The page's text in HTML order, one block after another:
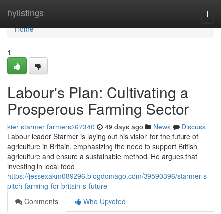
hylistings
Home
Home
1
Labour's Plan: Cultivating a
Prosperous Farming Sector
kier-starmer-farmers267340 49 days ago News
Discuss
Labour leader Starmer is laying out his vision for the future of
agriculture in Britain, emphasizing the need to support British
agriculture and ensure a sustainable method. He argues that
investing in local food
https://jessexakm089296.blogdomago.com/39590396/starmer-s-
pitch-farming-for-britain-s-future
Comments
Who Upvoted